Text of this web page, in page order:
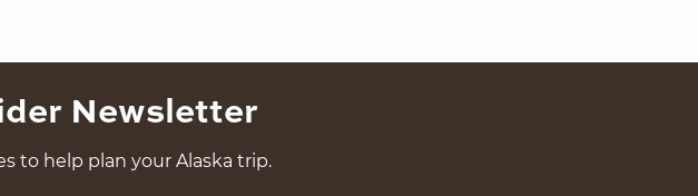
Newsletter
to help plan your Alaska trip.